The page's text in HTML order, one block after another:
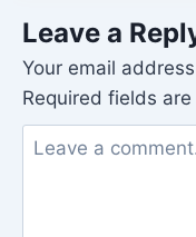
Leave a
Your email
Required fields are